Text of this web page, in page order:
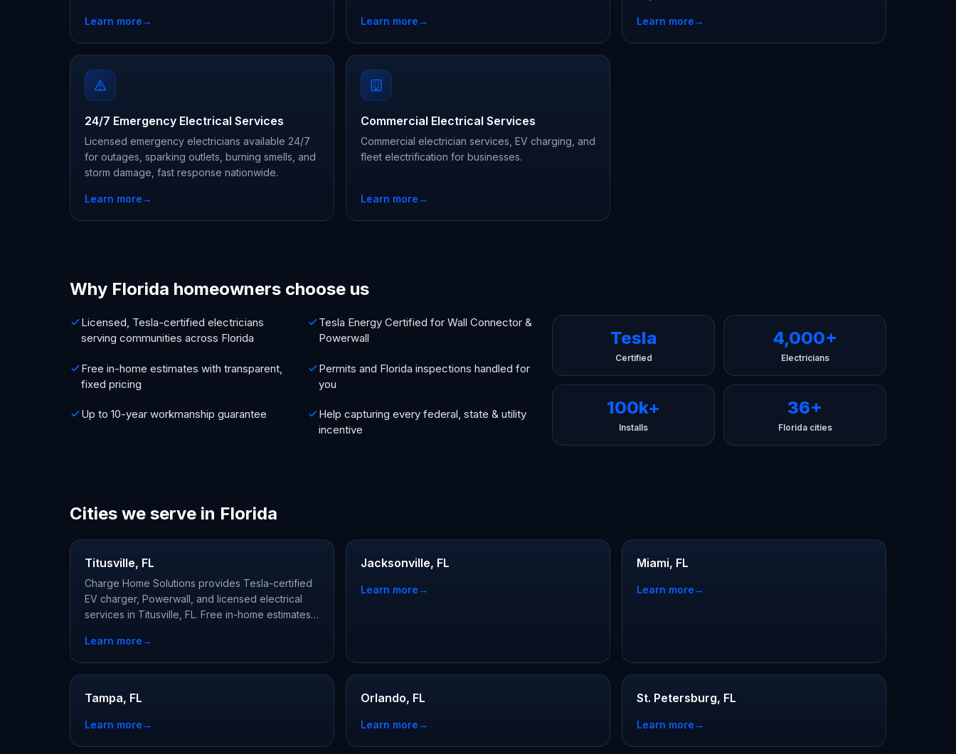
Learn more→ Learn more→ Learn more→
24/7 Emergency Electrical Services
Licensed emergency electricians available 24/7
for outages, sparking outlets, burning smells, and
storm damage, fast response nationwide.
Learn more→
Commercial Electrical Services
Commercial electrician services, EV charging, and
fleet electrification for businesses.
Learn more→
Why Florida homeowners choose us
Licensed, Tesla-certified electricians
serving communities across Florida
Tesla Energy Certified for Wall Connector &
Powerwall
Free in-home estimates with transparent,
fixed pricing
Permits and Florida inspections handled for
you
Up to 10-year workmanship guarantee
Help capturing every federal, state & utility
incentive
Tesla
Certified
4,000+
Electricians
100k+
Installs
36+
Florida cities
Cities we serve in Florida
Titusville, FL
Charge Home Solutions provides Tesla-certified
EV charger, Powerwall, and licensed electrical
services in Titusville, FL. Free in-home estimates
Learn more→
Jacksonville, FL
Learn more→
Miami, FL
Learn more→
Tampa, FL
Learn more→
Orlando, FL
Learn more→
St. Petersburg, FL
Learn more→